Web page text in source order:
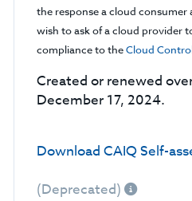
the response a cloud
wish to ask of a cloud provider
compliance to theCloud
Created or renewed
December 17, 2024.
Download CAIQ Self-
(Deprecated)